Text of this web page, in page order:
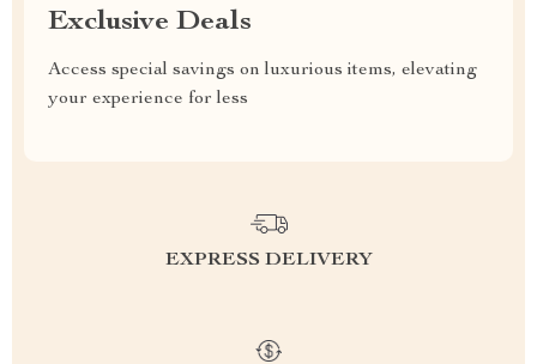
Exclusive Deals
Access special savings on luxurious items, elevating
your experience for less
EXPRESS DELIVERY